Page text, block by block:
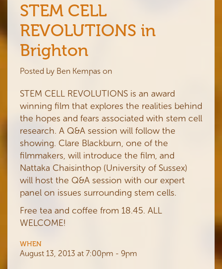
STEM CELL
REVOLUTIONS in
Brighton
Posted by Ben Kempas on
STEM CELL REVOLUTIONS is an award
winning film that explores the realities behind
the hopes and fears associated with stem cell
research. A Q&A session will follow the
showing. Clare Blackburn, one of the
filmmakers, will introduce the film, and
Nattaka Chaisinthop (University of Sussex)
will host the Q&A session with our expert
panel on issues surrounding stem cells.
Free tea and coffee from 18.45. ALL
WELCOME!
WHEN
August 13, 2013 at 7:00pm - 9pm